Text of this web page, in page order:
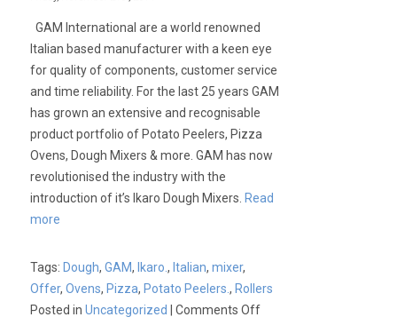
GAM International are a world renowned
Italian based manufacturer with a keen eye
for quality of components, customer service
and time reliability. For the last 25 years GAM
has grown an extensive and recognisable
product portfolio of Potato Peelers, Pizza
Ovens, Dough Mixers & more. GAM has now
revolutionised the industry with the
introduction of it’s Ikaro Dough Mixers. Read
more
Tags: Dough,GAM, Ikaro., Italian,mixer,
Offer,Ovens, Pizza, Potato Peelers., Rollers
Posted inUncategorized |Comments Offon